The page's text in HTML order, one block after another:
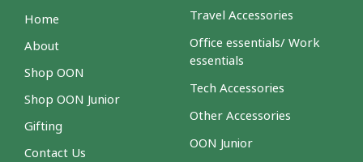
Home
About
Shop OON
Shop OON Junior
Gifting
Contact Us
Travel Accessories
Office essentials/ Work
essentials
Tech Accessories
Other Accessories
OON Junior